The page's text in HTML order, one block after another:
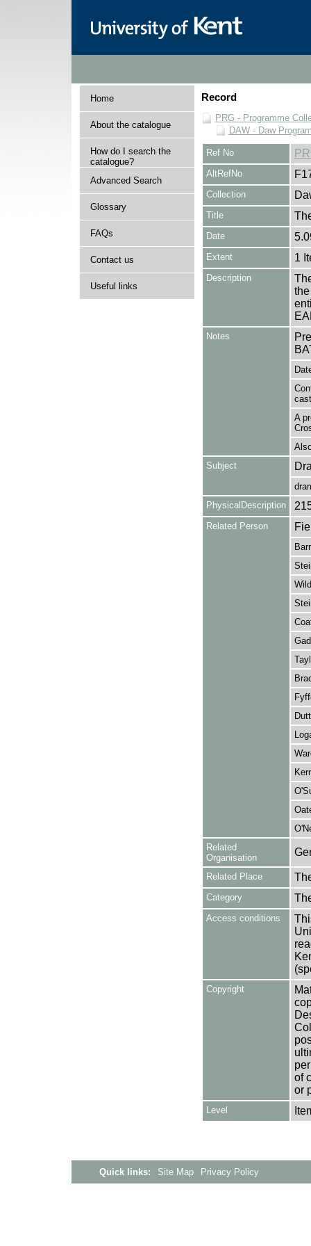
Home
About the catalogue
How do I search the
catalogue?
Advanced Search
Glossary
FAQs
Contact us
Useful links
Record
PRG - Programme
DAW - Daw
Ref No
AltRefNo
Collection
Title
Date
Extent 1
Description
Notes
A
Subject
PhysicalDescription
Related Person
Related
Organisation
Related Place
Category
Access conditions
Copyright
of
or
Level
Quick links: Site Map Privacy Policy